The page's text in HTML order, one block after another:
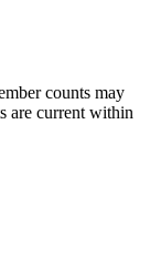
counts may
are current within